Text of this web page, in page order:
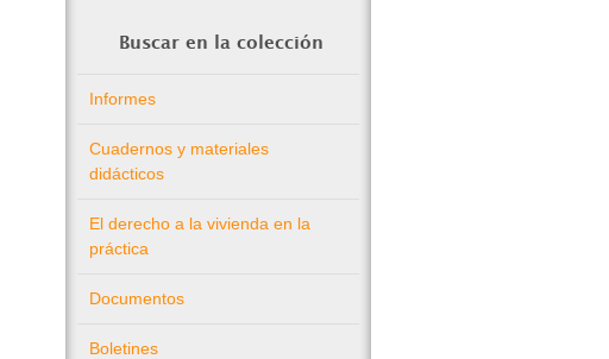
Buscar en la colección
Informes
Cuadernos y materiales
didácticos
El derecho a la vivienda en la
práctica
Documentos
Boletines